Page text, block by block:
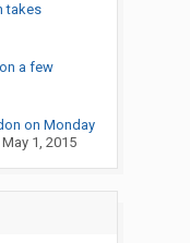
takes
a few
on Monday
May 1, 2015